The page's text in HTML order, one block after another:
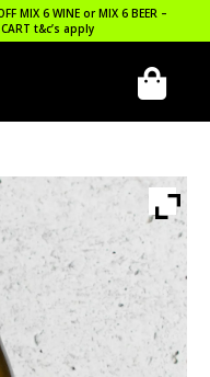
MIX 6 WINE or MIX 6 BEER –
t&c’s apply